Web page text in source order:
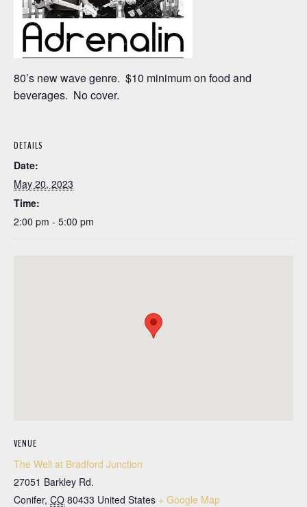
80’s new wave genre. $10 minimum on food and
beverages. No cover.
DETAILS
Date:
May 20, 2023
Time:
2:00 pm - 5:00 pm
VENUE
The Well at Bradford Junction
27051 Barkley Rd.
Conifer, CO 80433 United States + Google Map